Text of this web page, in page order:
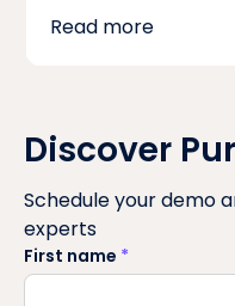
Read more
Discover
Schedule your demo
experts
First name *